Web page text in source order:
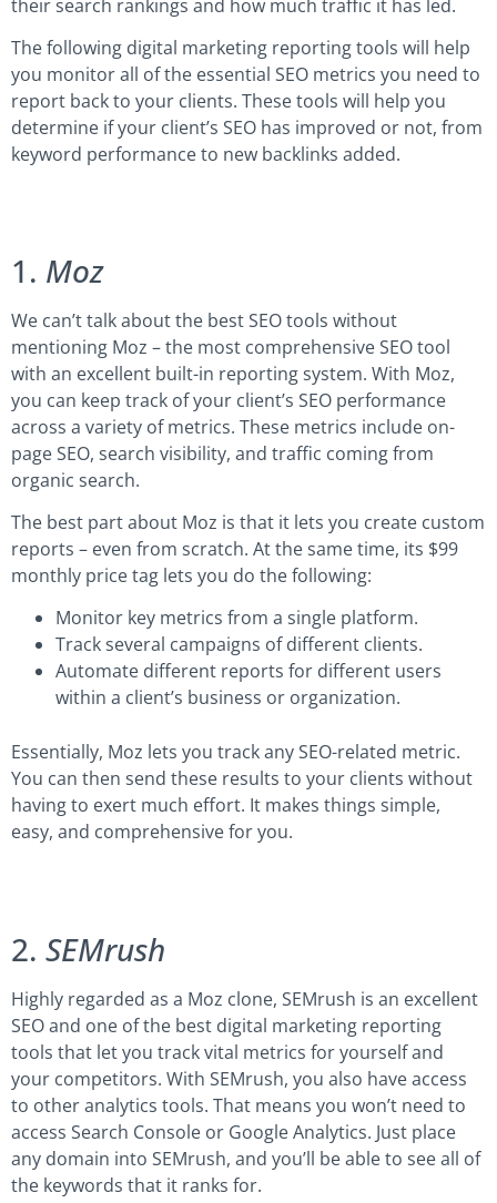
their search rankings and how much traffic it has led.
The following digital marketing reporting tools will help
you monitor all of the essential SEO metrics you need to
report back to your clients. These tools will help you
determine if your client’s SEO has improved or not, from
keyword performance to new backlinks added.
1. Moz
We can’t talk about the best SEO tools without
mentioning Moz – the most comprehensive SEO tool
with an excellent built-in reporting system. With Moz,
you can keep track of your client’s SEO performance
across a variety of metrics. These metrics include on-
page SEO, search visibility, and traffic coming from
organic search.
The best part about Moz is that it lets you create custom
reports – even from scratch. At the same time, its $99
monthly price tag lets you do the following:
Monitor key metrics from a single platform.
Track several campaigns of different clients.
Automate different reports for different users
within a client’s business or organization.
Essentially, Moz lets you track any SEO-related metric.
You can then send these results to your clients without
having to exert much effort. It makes things simple,
easy, and comprehensive for you.
2. SEMrush
Highly regarded as a Moz clone, SEMrush is an excellent
SEO and one of the best digital marketing reporting
tools that let you track vital metrics for yourself and
your competitors. With SEMrush, you also have access
to other analytics tools. That means you won’t need to
access Search Console or Google Analytics. Just place
any domain into SEMrush, and you’ll be able to see all of
the keywords that it ranks for.